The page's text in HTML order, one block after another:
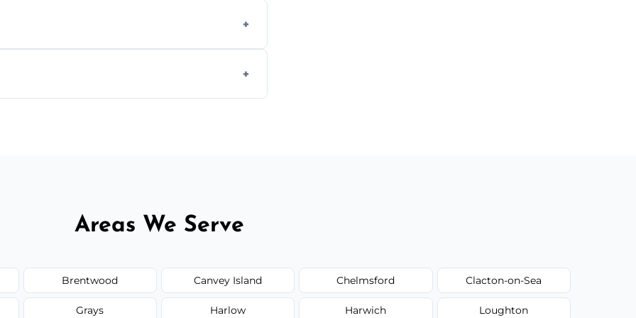
Areas We Serve
Brentwood Canvey Island Chelmsford Clacton-on-Sea
Grays Harlow Harwich Loughton